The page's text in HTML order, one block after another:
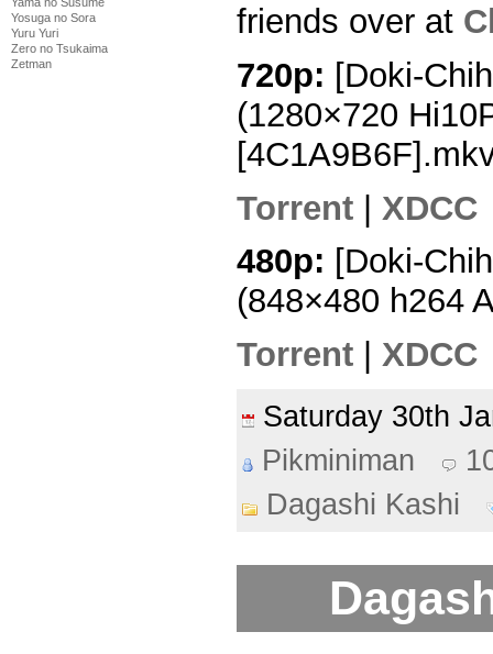
Yosuga no Sora
Yuru Yuri
Zero no Tsukaima
Zetman
friends over at
720p: [Doki-
(1280×720
Torrent | XDCC
480p: [Doki-
(848×480 h264
Torrent
XDCC
Saturday 30th
Pikminiman
Dagashi Kashi